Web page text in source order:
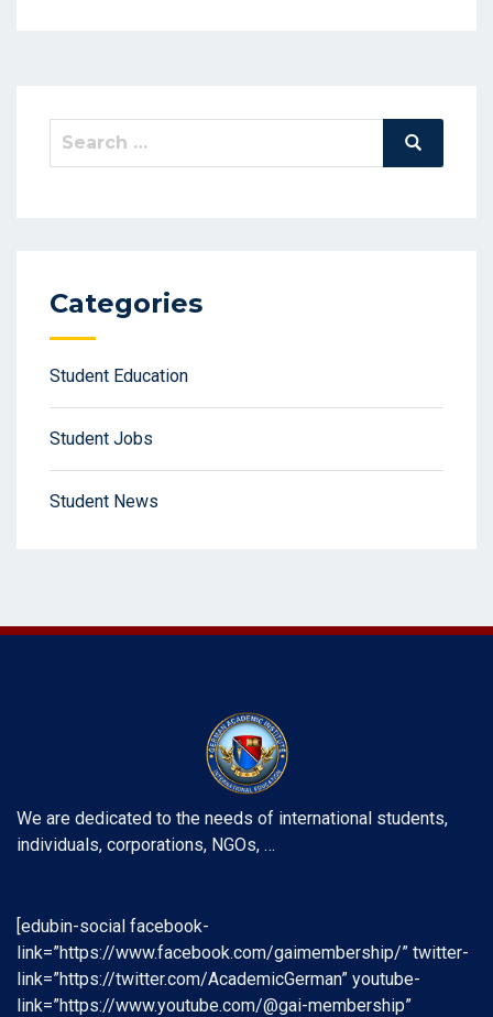
Search
Search
Categories
Student Education
Student Jobs
Student News
We are dedicated to the needs of international students,
individuals, corporations, NGOs, …
[edubin-social facebook-
link=”https://www.facebook.com/gaimembership/” twitter-
link=”https://twitter.com/AcademicGerman” youtube-
link=”https://www.youtube.com/@gai-membership”